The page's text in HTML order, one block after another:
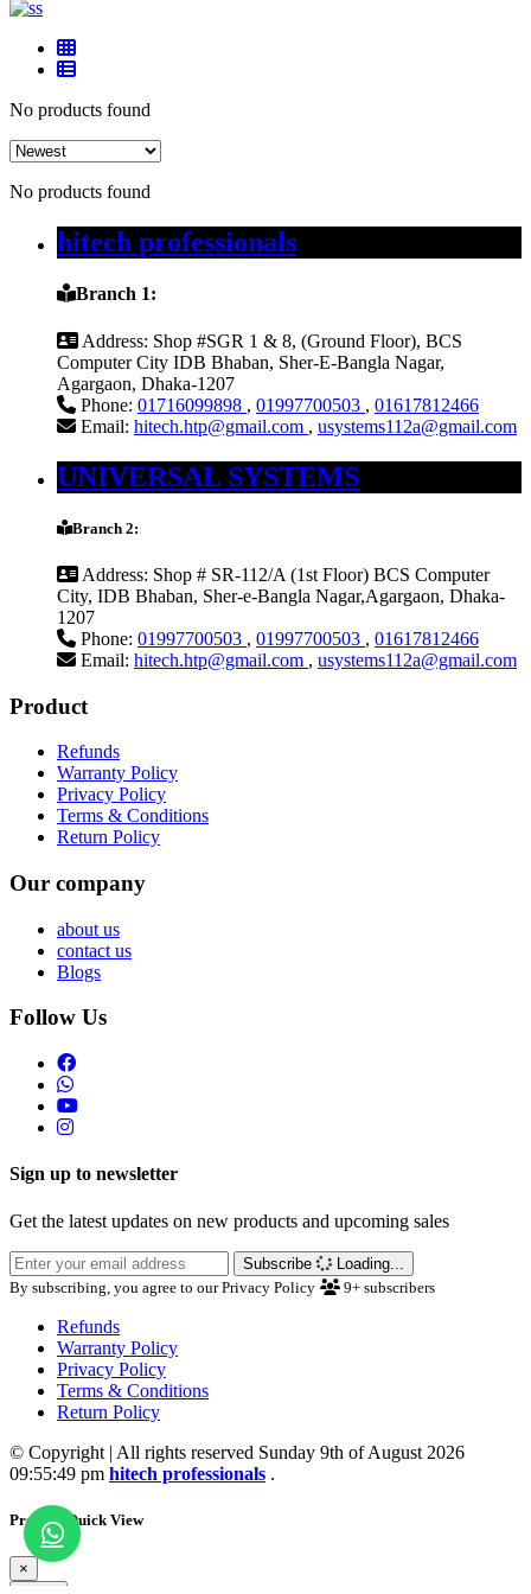
No products found
No products found
hitech professionals
Branch 1:
Address: Shop #SGR 1 & 8, (Ground Floor), BCS
Computer City IDB Bhaban, Sher-E-Bangla Nagar,
Agargaon, Dhaka-1207
Phone: 01716099898 , 01997700503 , 01617812466
Email: hitech.htp@gmail.com , usystems112a@gmail.com
UNIVERSAL SYSTEMS
Branch 2:
Address: Shop # SR-112/A (1st Floor) BCS Computer
City, IDB Bhaban, Sher-e-Bangla Nagar,Agargaon, Dhaka-
1207
Phone: 01997700503 , 01997700503 , 01617812466
Email: hitech.htp@gmail.com , usystems112a@gmail.com
Product
Refunds
Warranty Policy
Privacy Policy
Terms & Conditions
Return Policy
Our company
about us
contact us
Blogs
Follow Us
Sign up to newsletter
Get the latest updates on new products and upcoming sales
Subscribe
Loading...
By subscribing, you agree to our Privacy Policy
9+ subscribers
Refunds
Warranty Policy
Privacy Policy
Terms & Conditions
Return Policy
© Copyright | All rights reserved Sunday 9th of August 2026
09:55:49 pm hitech professionals .
Product Quick View
×